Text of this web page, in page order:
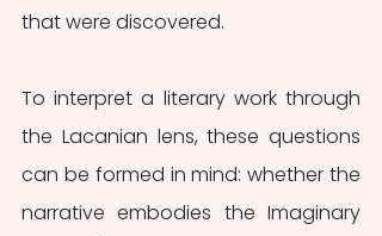
that were discovered.
To interpret a literary work through
the Lacanian lens, these questions
can be formed in mind: whether the
narrative embodies the Imaginary